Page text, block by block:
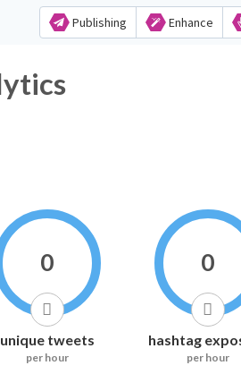
Publishing Enhance
0
unique tweets
per hour
0
hashtag
per hour